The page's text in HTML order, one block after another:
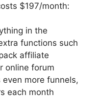
$197/month:
in the
functions such
affiliate
online forum
more funnels,
each month